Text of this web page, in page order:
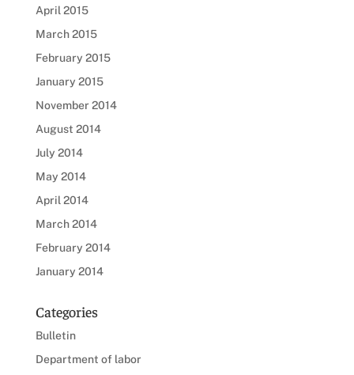
April 2015
March 2015
February 2015
January 2015
November 2014
August 2014
July 2014
May 2014
April 2014
March 2014
February 2014
January 2014
Categories
Bulletin
Department of labor